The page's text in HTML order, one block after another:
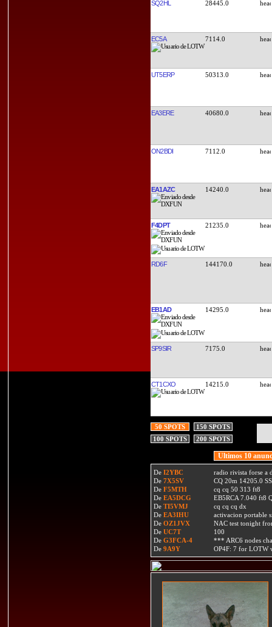
SQ2HL 28445.0
EC5A 7114.0
UT5ERP 50313.0
EA3ERE 40680.0
ON2BDI 7112.0
EA1AZC 14240.0
F4DPT 21235.0
RD6F 144170.0
EB1AD 14295.0
SP9SIR 7175.0
CT1CXO 14215.0
50 SPOTS
150 SPOTS
100 SPOTS
200 SPOTS
Ultimos 10
De I2YBC
radio rivista forse a
De 7X5SV
CQ 20m 14205.0
De F5MTH
cq cq 50 313 ft8
De EA5DCG
EB5RCA 7.040 ft8
De TI5VMJ
cq cq cq dx
De EA3IHU
activacion portable
De OZ1JVX
NAC test tonight
De UC7T
100
De G3FCA-4
*** ARC6 nodes
De 9A9Y OP4F: 7 for LOTW